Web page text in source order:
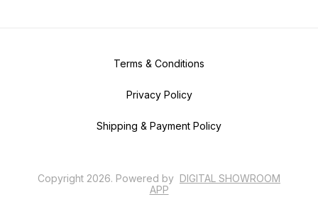
Terms & Conditions
Privacy Policy
Shipping & Payment Policy
Copyright 2026. Powered by DIGITAL SHOWROOM
APP